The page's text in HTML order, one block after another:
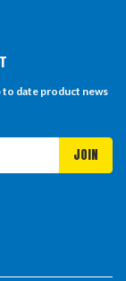
to date product news